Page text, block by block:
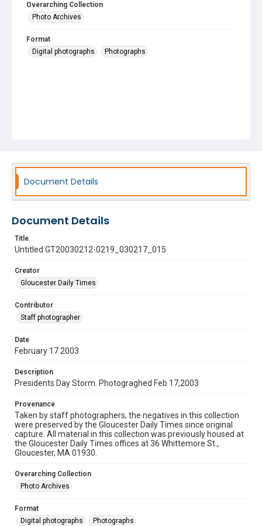
Overarching Collection
Photo Archives
Format
Digital photographs
Photographs
Document Details
Document Details
Title
Untitled GT20030212-0219_030217_015
Creator
Gloucester Daily Times
Contributor
Staff photographer
Date
February 17 2003
Description
Presidents Day Storm. Photograghed Feb 17,2003
Provenance
Taken by staff photographers, the negatives in this collection
were preserved by the Gloucester Daily Times since original
capture. All material in this collection was previously housed at
the Gloucester Daily Times offices at 36 Whittemore St.,
Gloucester, MA 01930.
Overarching Collection
Photo Archives
Format
Digital photographs
Photographs